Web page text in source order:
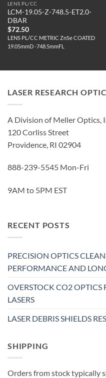
LENS PL/CC
LCM-19.05-Z-748.5-ET2.0-
DBAR
$72.50
LENS PL/CC METRIC ZnSe COATED
19.05mmD -748.5mmFL
LASER RESEARCH
A Division of Meller Optics,
120 Corliss Street
Providence, RI 02904
888-239-5545 Mon-Fri
9AM to 5PM EST
RECENT POSTS
PRECISION OPTICS
PERFORMANCE AND
OVERSTOCK CO2
LASERS
LASER DEBRIS SHIELDS
SHIPPING
Orders from stock typically